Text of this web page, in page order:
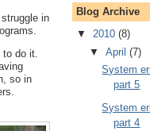
in
to do it.
so in
Blog Archive
▼ 2010 (8)
▼ April (7)
System
part 5
System
part 4